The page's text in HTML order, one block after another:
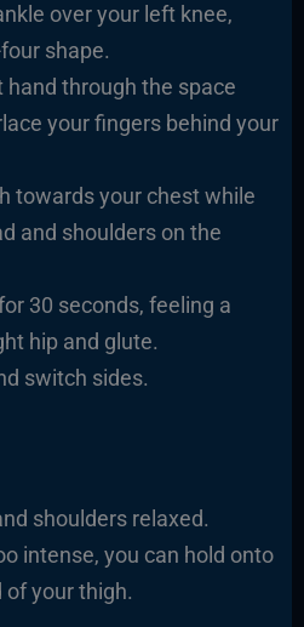
over your left knee,
shape.
hand through the space
your fingers behind your
towards your chest while
and shoulders on the
30 seconds, feeling a
hip and glute.
switch sides.
shoulders relaxed.
intense, you can hold onto
your thigh.